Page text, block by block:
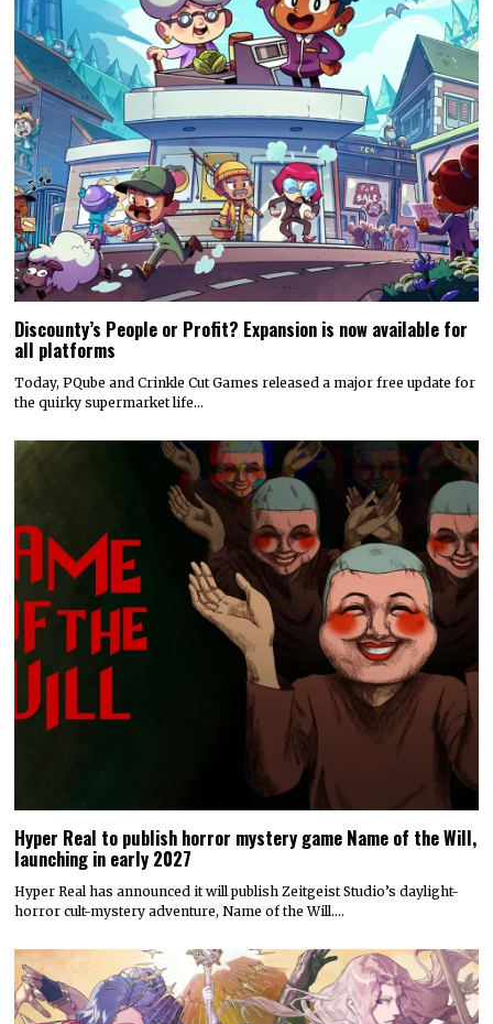
Discounty’s People or Profit? Expansion is now available for
all platforms
Today, PQube and Crinkle Cut Games released a major free update for
the quirky supermarket life…
Hyper Real to publish horror mystery game Name of the Will,
launching in early 2027
Hyper Real has announced it will publish Zeitgeist Studio’s daylight-
horror cult-mystery adventure, Name of the Will.…